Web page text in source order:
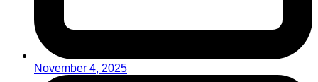
November 4, 2025